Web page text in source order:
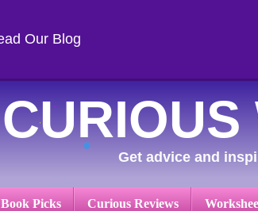
Our Blog
Get advice and
Picks Curious Reviews